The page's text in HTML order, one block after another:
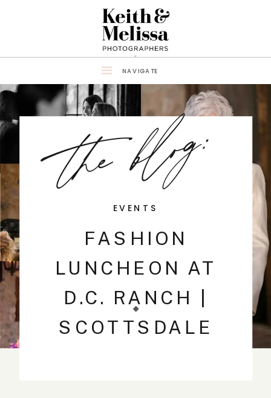
NAVIGATE
FASHION
LUNCHEON AT
D.C. RANCH |
SCOTTSDALE
EVENTS
the blog: